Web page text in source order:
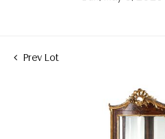
Prev Lot